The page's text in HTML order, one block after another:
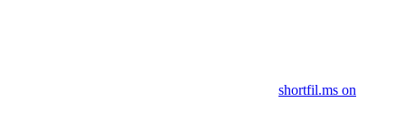
shortfil.ms on